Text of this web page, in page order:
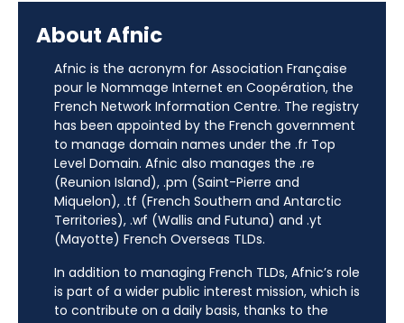
About Afnic
Afnic is the acronym for Association Française
pour le Nommage Internet en Coopération, the
French Network Information Centre. The registry
has been appointed by the French government
to manage domain names under the .fr Top
Level Domain. Afnic also manages the .re
(Reunion Island), .pm (Saint-Pierre and
Miquelon), .tf (French Southern and Antarctic
Territories), .wf (Wallis and Futuna) and .yt
(Mayotte) French Overseas TLDs.
In addition to managing French TLDs, Afnic’s role
is part of a wider public interest mission, which is
to contribute on a daily basis, thanks to the